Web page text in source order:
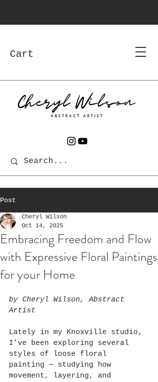
Cart
Post
Embracing Freedom and Flow
with Expressive Floral Paintings
for your Home
Cheryl Wilson
Oct 14, 2025
by Cheryl Wilson, Abstract
Artist
Lately in my Knoxville studio,
I’ve been exploring several
styles of loose floral
painting — studying how
movement, layering, and